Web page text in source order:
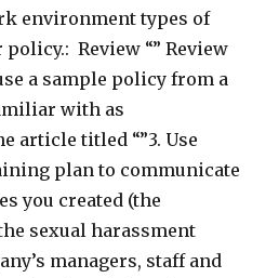
environment types of
Review “” Review
a sample policy from a
with as
article titled “”3. Use
plan to communicate
you created (the
sexual harassment
managers, staff and